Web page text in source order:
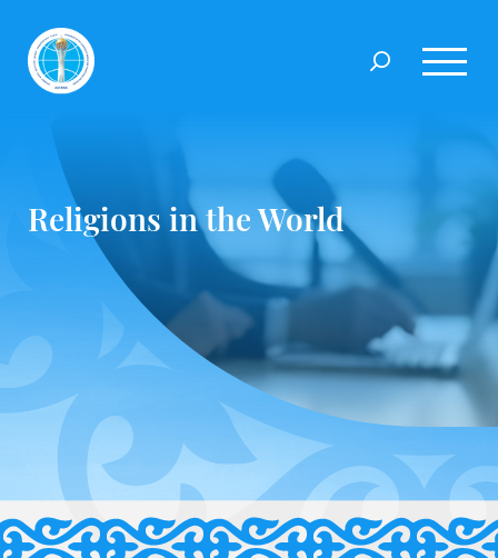
Religions in the World